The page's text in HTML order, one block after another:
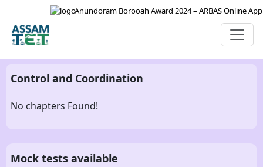
Anundoram Borooah Award 2024 – ARBAS Online
Control and Coordination
No chapters Found!
Mock tests available